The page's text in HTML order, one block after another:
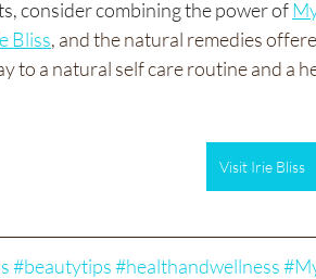
consider combining the power of
Bliss, and the natural remedies
to a natural self care routine and a
Visit Irie Bliss
#beautytips#healthandwellness